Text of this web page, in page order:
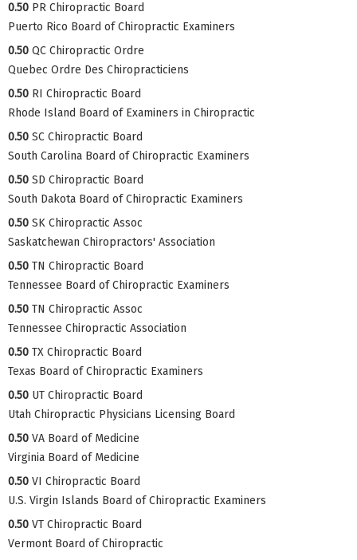
0.50 PR Chiropractic Board
Puerto Rico Board of Chiropractic Examiners
0.50 QC Chiropractic Ordre
Quebec Ordre Des Chiropracticiens
0.50 RI Chiropractic Board
Rhode Island Board of Examiners in Chiropractic
0.50 SC Chiropractic Board
South Carolina Board of Chiropractic Examiners
0.50 SD Chiropractic Board
South Dakota Board of Chiropractic Examiners
0.50 SK Chiropractic Assoc
Saskatchewan Chiropractors' Association
0.50 TN Chiropractic Board
Tennessee Board of Chiropractic Examiners
0.50 TN Chiropractic Assoc
Tennessee Chiropractic Association
0.50 TX Chiropractic Board
Texas Board of Chiropractic Examiners
0.50 UT Chiropractic Board
Utah Chiropractic Physicians Licensing Board
0.50 VA Board of Medicine
Virginia Board of Medicine
0.50 VI Chiropractic Board
U.S. Virgin Islands Board of Chiropractic Examiners
0.50 VT Chiropractic Board
Vermont Board of Chiropractic